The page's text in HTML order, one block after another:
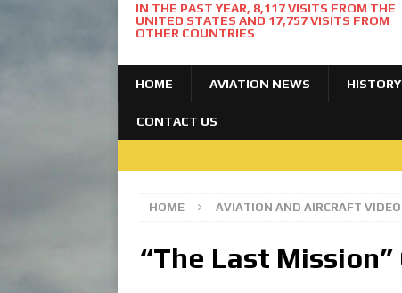
IN THE PAST YEAR, 8,117 VISITS FROM THE
UNITED STATES AND 17,757 VISITS FROM
OTHER COUNTRIES
HOME AVIATION NEWS HISTORY
CONTACT US
HOME AVIATION AND AIRCRAFT
“The Last